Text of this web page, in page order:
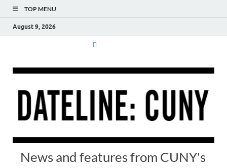
TOP MENU
August 9, 2026
News and features from CUNY's